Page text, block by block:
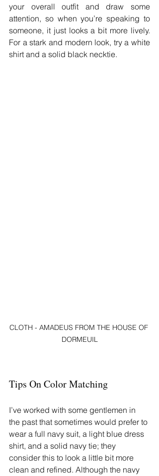
your overall outfit and draw some
attention, so when you’re speaking to
someone, it just looks a bit more lively.
For a stark and modern look, try a white
shirt and a solid black necktie.
CLOTH - AMADEUS FROM THE HOUSE OF
DORMEUIL
Tips On Color Matching
I’ve worked with some gentlemen in
the past that sometimes would prefer to
wear a full navy suit, a light blue dress
shirt, and a solid navy tie; they
consider this to look a little bit more
clean and refined. Although the navy